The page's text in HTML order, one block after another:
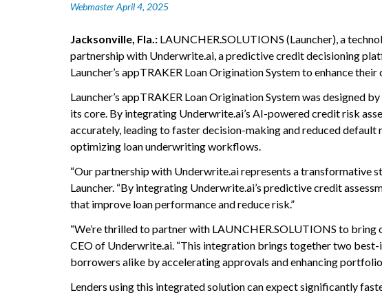
WebmasterApril 4, 2025
Jacksonville, Fla.: LAUNCHER.SOLUTIONS (Launcher), a
partnership with Underwrite.ai, a predictive credit decisioning
Launcher’s appTRAKER Loan Origination System to enhance
Launcher’s appTRAKER Loan Origination System was
its core. By integrating Underwrite.ai’s AI-powered credit risk
accurately, leading to faster decision-making and reduced
optimizing loan underwriting workflows.
“Our partnership with Underwrite.ai represents a transformative
Launcher. “By integrating Underwrite.ai’s predictive credit
that improve loan performance and reduce risk.”
“We’re thrilled to partner with LAUNCHER.SOLUTIONS to
CEO of Underwrite.ai. “This integration brings together two
borrowers alike by accelerating approvals and enhancing
Lenders using this integrated solution can expect significantly